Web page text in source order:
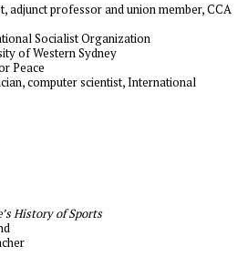
adjunct professor and union member, CCA
Socialist Organization
of Western Sydney
Peace
computer scientist, International
History of Sports